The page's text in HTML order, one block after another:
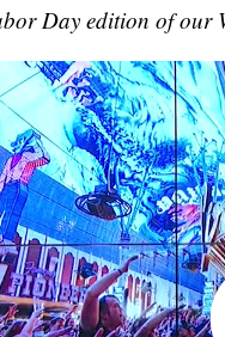
Day edition of our